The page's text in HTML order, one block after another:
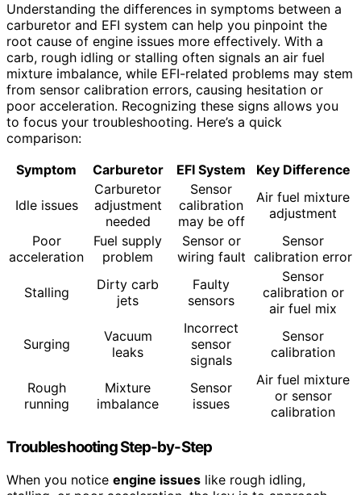
Understanding the differences in symptoms between a
carburetor and EFI system can help you pinpoint the
root cause of engine issues more effectively. With a
carb, rough idling or stalling often signals an air fuel
mixture imbalance, while EFI-related problems may stem
from sensor calibration errors, causing hesitation or
poor acceleration. Recognizing these signs allows you
to focus your troubleshooting. Here’s a quick
comparison:
Symptom
Carburetor EFI System Key Difference
Idle issues
Carburetor
adjustment
needed
Sensor
calibration
may be off
Air fuel mixture
adjustment
Poor
acceleration
Fuel supply
problem
Sensor or
wiring fault
Sensor
calibration error
Stalling
Dirty carb
jets
Faulty
sensors
Sensor
calibration or
air fuel mix
Surging
Vacuum
leaks
Incorrect
sensor
signals
Sensor
calibration
Rough
running
Mixture
imbalance
Sensor
issues
Air fuel mixture
or sensor
calibration
Troubleshooting Step-by-Step
When you notice engine issues like rough idling,